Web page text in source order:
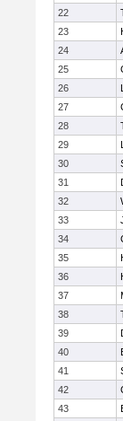
22
23
24
25
26
27
28
29
30
31
32
33
34
35
36
37
38
39
40
41
42
43